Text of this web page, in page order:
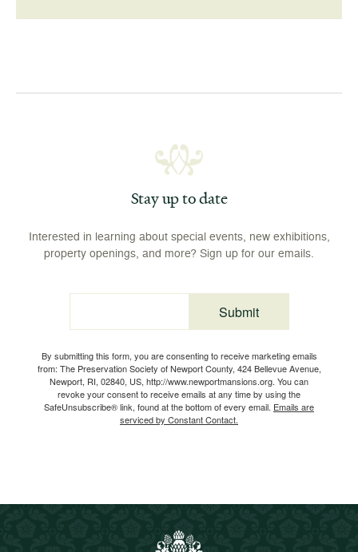
Stay up to date
Interested in learning about special events, new exhibitions,
property openings, and more? Sign up for our emails.
Email
By submitting this form, you are consenting to receive marketing emails
from: The Preservation Society of Newport County, 424 Bellevue Avenue,
Newport, RI, 02840, US, http://www.newportmansions.org. You can
revoke your consent to receive emails at any time by using the
SafeUnsubscribe® link, found at the bottom of every email. Emails are
serviced by Constant Contact.
Submit